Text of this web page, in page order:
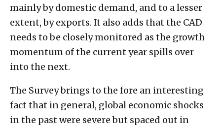
mainly by domestic demand, and to a lesser
extent, by exports. It also adds that the CAD
needs to be closely monitored as the growth
momentum of the current year spills over
into the next.
The Survey brings to the fore an interesting
fact that in general, global economic shocks
in the past were severe but spaced out in